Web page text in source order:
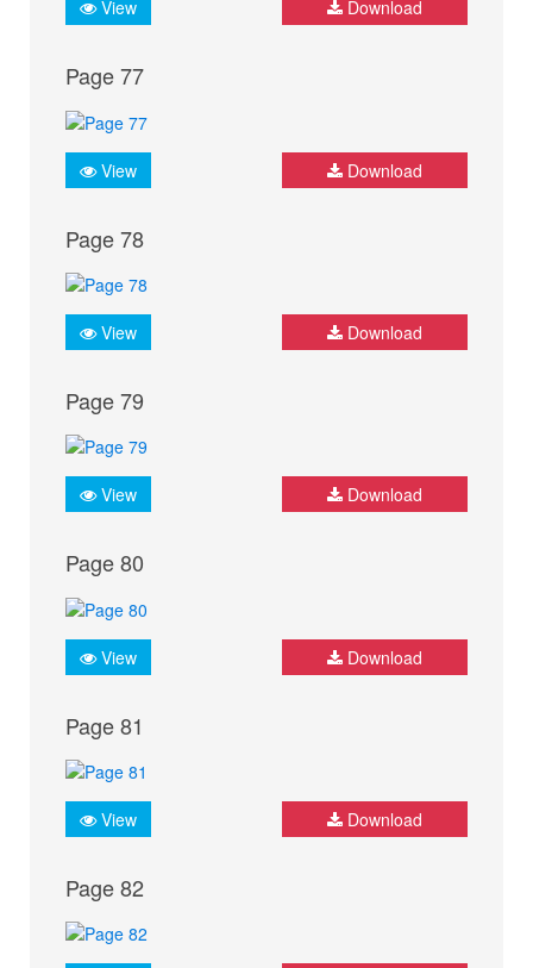
View Download
Page 77
View Download
Page 78
View Download
Page 79
View Download
Page 80
View Download
Page 81
View Download
Page 82